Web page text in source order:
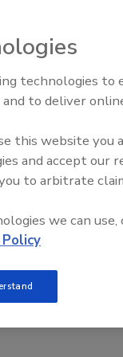
X-ray
is most
and
technologies to
to deliver
this website you
and accept our
to arbitrate
we can use,